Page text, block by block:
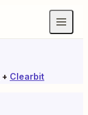
+ Clearbit